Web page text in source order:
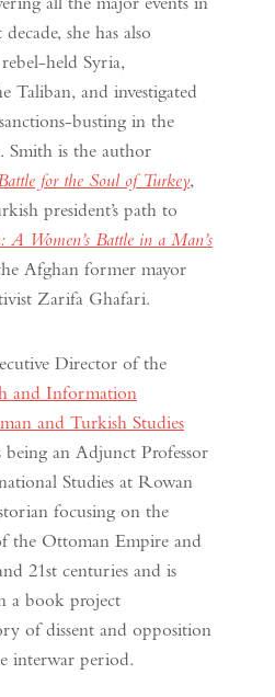
she has also
held Syria,
Taliban, and investigated
busting in the
Smith is the author
for the Soul of Turkey,
president’s path to
A Women’s Battle in a Man’s
Afghan former mayor
Zarifa Ghafari.
Director of the
and Information
and Turkish Studies
being an Adjunct Professor
Studies at Rowan
focusing on the
the Ottoman Empire and
21st centuries and is
a book project
of dissent and opposition
interwar period.